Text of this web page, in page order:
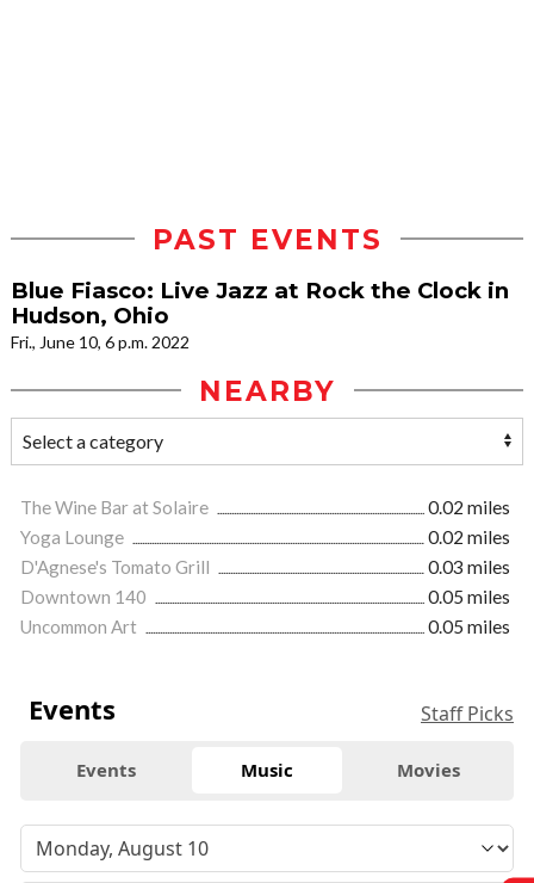
PAST EVENTS
Blue Fiasco: Live Jazz at Rock the Clock in
Hudson, Ohio
Fri., June 10, 6 p.m. 2022
NEARBY
The Wine Bar at Solaire
0.02 miles
Yoga Lounge
0.02 miles
D'Agnese's Tomato Grill
0.03 miles
Downtown 140
0.05 miles
Uncommon Art
0.05 miles
Events Staff Picks
Events Music Movies